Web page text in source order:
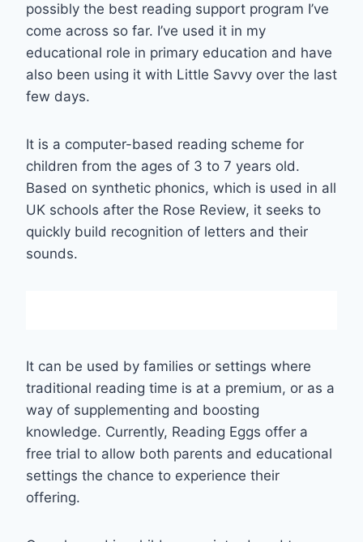
possibly the best reading support program I’ve
come across so far. I’ve used it in my
educational role in primary education and have
also been using it with Little Savvy over the last
few days.
It is a computer-based reading scheme for
children from the ages of 3 to 7 years old.
Based on synthetic phonics, which is used in all
UK schools after the Rose Review, it seeks to
quickly build recognition of letters and their
sounds.
It can be used by families or settings where
traditional reading time is at a premium, or as a
way of supplementing and boosting
knowledge. Currently, Reading Eggs offer a
free trial to allow both parents and educational
settings the chance to experience their
offering.